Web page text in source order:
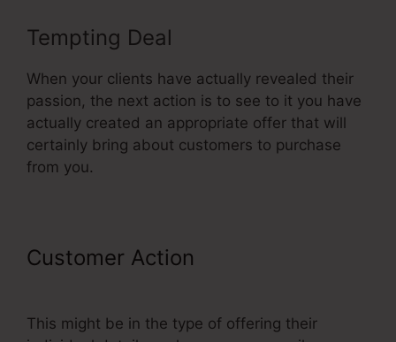
Tempting Deal
When your clients have actually revealed their
passion, the next action is to see to it you have
actually created an appropriate offer that will
certainly bring about customers to purchase
from you.
Customer Action
This might be in the type of offering their